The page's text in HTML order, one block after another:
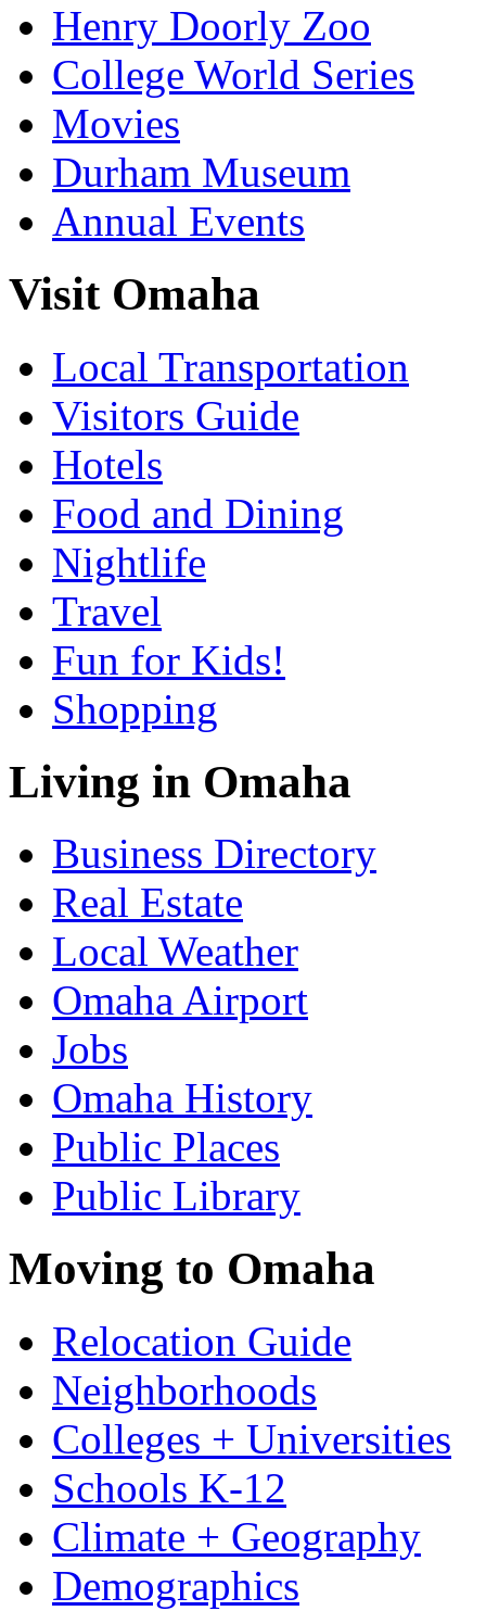
Henry Doorly Zoo
College World Series
Movies
Durham Museum
Annual Events
Visit Omaha
Local Transportation
Visitors Guide
Hotels
Food and Dining
Nightlife
Travel
Fun for Kids!
Shopping
Living in Omaha
Business Directory
Real Estate
Local Weather
Omaha Airport
Jobs
Omaha History
Public Places
Public Library
Moving to Omaha
Relocation Guide
Neighborhoods
Colleges + Universities
Schools K-12
Climate + Geography
Demographics